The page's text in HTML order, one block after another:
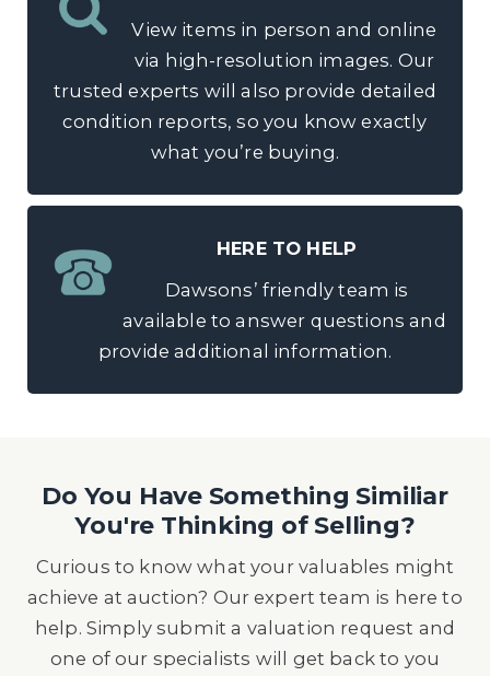
View items in person and online
via high-resolution images. Our
trusted experts will also provide detailed
condition reports, so you know exactly
what you’re buying.
HERE TO HELP
Dawsons’ friendly team is
available to answer questions and
provide additional information.
Do You Have Something Similiar
You're Thinking of Selling?
Curious to know what your valuables might
achieve at auction? Our expert team is here to
help. Simply submit a valuation request and
one of our specialists will get back to you